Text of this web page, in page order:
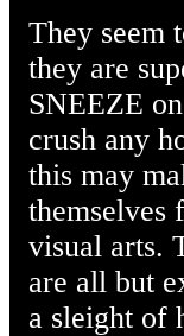
They seem
they are
SNEEZE
crush any
this may
themselves
visual arts.
are all but
a sleight of